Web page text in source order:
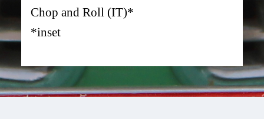
Chop and Roll (IT)*
*inset